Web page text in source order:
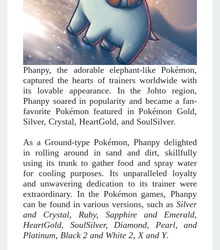
Phanpy, the adorable elephant-like Pokémon,
captured the hearts of trainers worldwide with
its lovable appearance. In the Johto region,
Phanpy soared in popularity and became a fan-
favorite Pokémon featured in Pokémon Gold,
Silver, Crystal, HeartGold, and SoulSilver.
As a Ground-type Pokémon, Phanpy delighted
in rolling around in sand and dirt, skillfully
using its trunk to gather food and spray water
for cooling purposes. Its unparalleled loyalty
and unwavering dedication to its trainer were
extraordinary. In the Pokémon games, Phanpy
can be found in various versions, such as Silver
and Crystal, Ruby, Sapphire and Emerald,
HeartGold, SoulSilver, Diamond, Pearl, and
Platinum, Black 2 and White 2, X and Y.